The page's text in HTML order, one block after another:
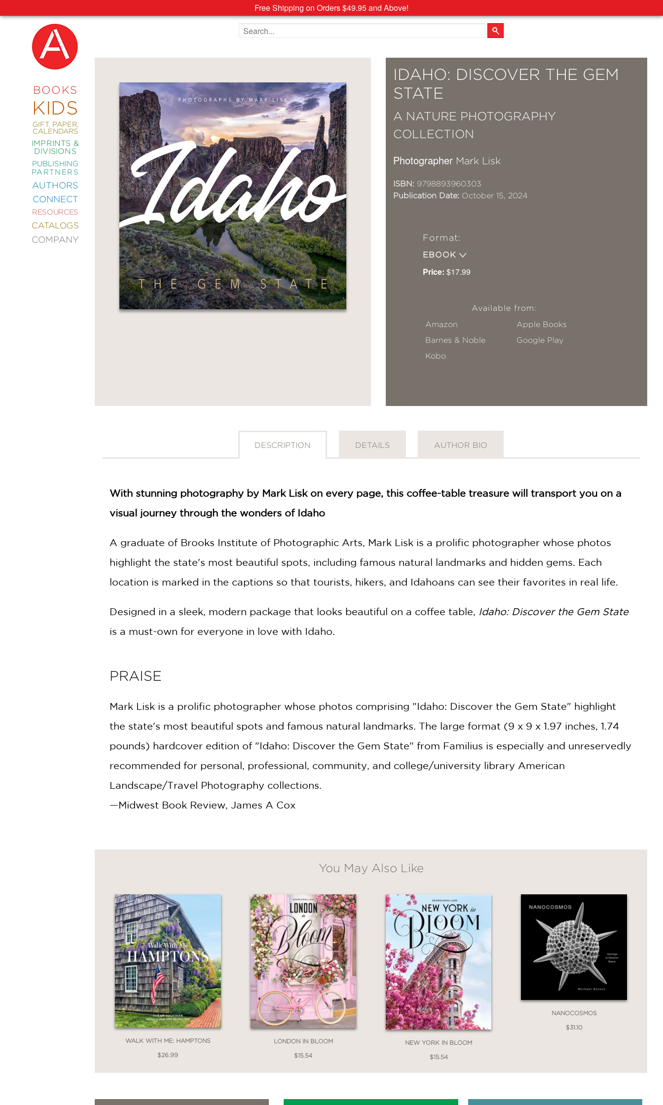
Free Shipping on Orders $49.95 and Above!
BOOKS
KIDS
GIFT, PAPER,
CALENDARS
IMPRINTS &
DIVISIONS
PUBLISHING
PARTNERS
AUTHORS
CONNECT
RESOURCES
CATALOGS
COMPANY
NEW
COMING
ABRAMS
SIGNATURE
EDITIONS
ART
COMICS
CRAFT
DESIGN
&
DECORATING
ENTERTAINMENT
FASHION
&
STYLE
FICTION
FOOD
PHOTOGRAPHY
POP
CULTURE
ALL
Search the site
IDAHO: DISCOVER THE GEM
STATE
A NATURE PHOTOGRAPHY
COLLECTION
Photographer Mark Lisk
ISBN: 9798893960303
Publication Date: October 15, 2024
Format:
EBOOK
Price: $17.99
Available from:
Amazon
Apple Books
Barnes & Noble
Google Play
Kobo
DESCRIPTION DETAILS AUTHOR BIO
With stunning photography by Mark Lisk on every page, this coffee-table treasure will transport you on a
visual journey through the wonders of Idaho
A graduate of Brooks Institute of Photographic Arts, Mark Lisk is a prolific photographer whose photos
highlight the state's most beautiful spots, including famous natural landmarks and hidden gems. Each
location is marked in the captions so that tourists, hikers, and Idahoans can see their favorites in real life.
Designed in a sleek, modern package that looks beautiful on a coffee table, Idaho: Discover the Gem State
is a must-own for everyone in love with Idaho.
PRAISE
Mark Lisk is a prolific photographer whose photos comprising "Idaho: Discover the Gem State" highlight
the state's most beautiful spots and famous natural landmarks. The large format (9 x 9 x 1.97 inches, 1.74
pounds) hardcover edition of "Idaho: Discover the Gem State" from Familius is especially and unreservedly
recommended for personal, professional, community, and college/university library American
Landscape/Travel Photography collections.
—Midwest Book Review, James A Cox
You May Also Like
WALK WITH ME: HAMPTONS
$26.99
LONDON IN BLOOM
$15.54
NEW YORK IN BLOOM
$15.54
NANOCOSMOS
$31.10